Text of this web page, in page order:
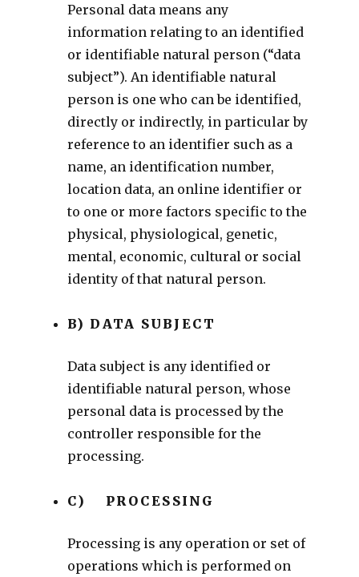
Personal data means any
information relating to an identified
or identifiable natural person (“data
subject”). An identifiable natural
person is one who can be identified,
directly or indirectly, in particular by
reference to an identifier such as a
name, an identification number,
location data, an online identifier or
to one or more factors specific to the
physical, physiological, genetic,
mental, economic, cultural or social
identity of that natural person.
B) DATA SUBJECT
Data subject is any identified or
identifiable natural person, whose
personal data is processed by the
controller responsible for the
processing.
C) PROCESSING
Processing is any operation or set of
operations which is performed on